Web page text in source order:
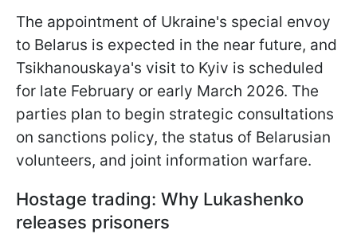
The appointment of Ukraine's special envoy
to Belarus is expected in the near future, and
Tsikhanouskaya's visit to Kyiv is scheduled
for late February or early March 2026. The
parties plan to begin strategic consultations
on sanctions policy, the status of Belarusian
volunteers, and joint information warfare.
Hostage trading: Why Lukashenko
releases prisoners